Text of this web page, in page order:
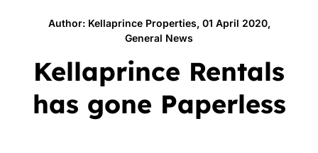
Author: Kellaprince Properties, 01 April 2020,
General News
Kellaprince Rentals
has gone Paperless